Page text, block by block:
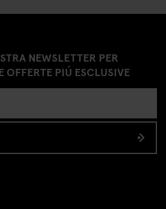
NEWSLETTER PER
OFFERTE PIÚ ESCLUSIVE